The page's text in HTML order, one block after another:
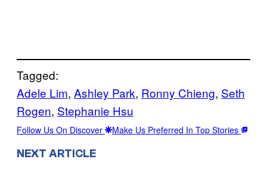
Tagged:
Adele Lim, Ashley Park, Ronny Chieng, Seth
Rogen, Stephanie Hsu
Follow Us On Discover Make Us Preferred In Top Stories
NEXT ARTICLE